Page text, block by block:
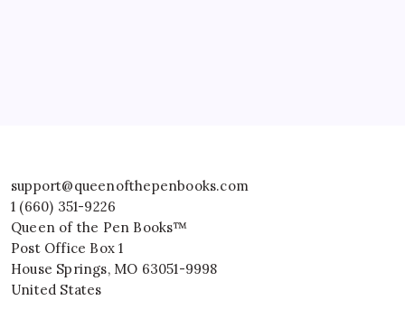
support@queenofthepenbooks.com
1 (660) 351-9226
Queen of the Pen Books™
Post Office Box 1
House Springs, MO 63051-9998
United States